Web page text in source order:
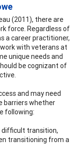
(2011), there are
force. Regardless of
a career practitioner,
with veterans at
unique needs and
be cognizant of
and may need
barriers whether
following:
transition,
transitioning from a